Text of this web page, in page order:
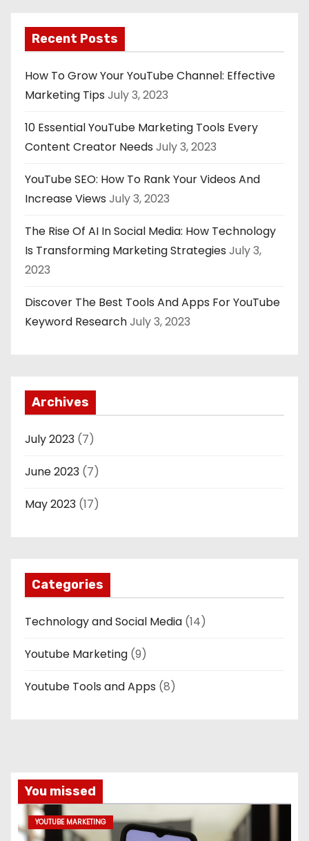
Recent Posts
How To Grow Your YouTube Channel: Effective
Marketing Tips July 3, 2023
10 Essential YouTube Marketing Tools Every
Content Creator Needs July 3, 2023
YouTube SEO: How To Rank Your Videos And
Increase Views July 3, 2023
The Rise Of AI In Social Media: How Technology
Is Transforming Marketing Strategies July 3,
2023
Discover The Best Tools And Apps For YouTube
Keyword ResearchJuly 3, 2023
Archives
July 2023 (7)
June 2023 (7)
May 2023 (17)
Categories
Technology and Social Media (14)
Youtube Marketing (9)
Youtube Tools and Apps (8)
You missed
YOUTUBE MARKETING